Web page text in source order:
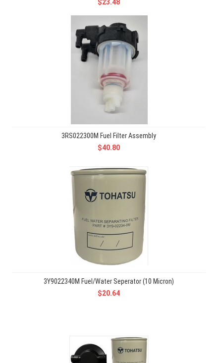
$23.48
3RS022300M Fuel Filter Assembly
$40.80
3Y9022340M Fuel/Water Seperator (10 Micron)
$20.64